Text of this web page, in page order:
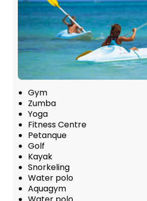
Gym
Zumba
Yoga
Fitness Centre
Petanque
Golf
Kayak
Snorkeling
Water polo
Aquagym